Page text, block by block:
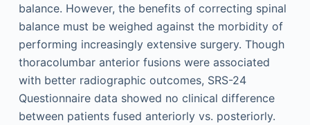
balance. However, the benefits of correcting spinal
balance must be weighed against the morbidity of
performing increasingly extensive surgery. Though
thoracolumbar anterior fusions were associated
with better radiographic outcomes, SRS-24
Questionnaire data showed no clinical difference
between patients fused anteriorly vs. posteriorly.